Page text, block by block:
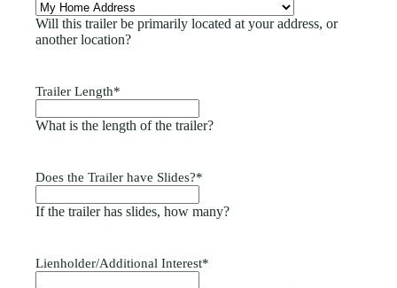
Will this trailer be primarily located at your address, or
another location?
Trailer Length*
What is the length of the trailer?
Does the Trailer have Slides?*
If the trailer has slides, how many?
Lienholder/Additional Interest*